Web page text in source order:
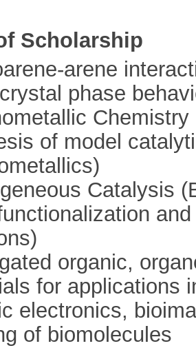
Scholarship
arene
phase
of model
Catalysis
organic,
for applications
electronics,
of biomolecules